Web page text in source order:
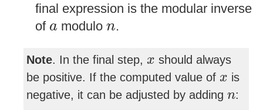
final expression is the modular inverse
of a
a modulo n
n.
Note. In the final step, x
x should always
be positive. If the computed value of x
x is
negative, it can be adjusted by adding n
n: